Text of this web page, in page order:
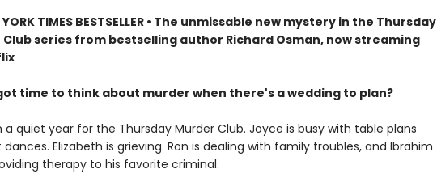
YORK TIMES BESTSELLER • The unmissable new mystery in the Thursday
Club series from bestselling author Richard Osman, now streaming
time to think about murder when there's a wedding to plan?
a quiet year for the Thursday Murder Club. Joyce is busy with table plans
Elizabeth is grieving. Ron is dealing with family troubles, and Ibrahim
therapy to his favorite criminal.